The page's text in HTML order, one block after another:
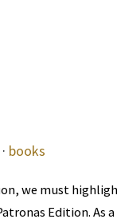
· books
we must
Edition. As a